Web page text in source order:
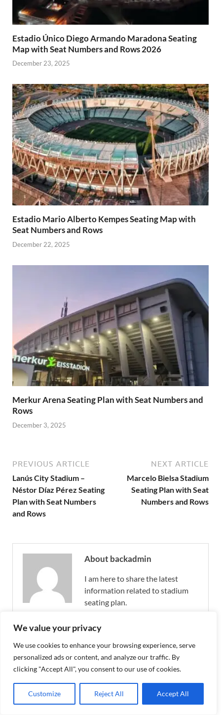
We value your privacy
We use cookies to enhance your browsing experience, serve
personalized ads or content, and analyze our traffic. By
clicking "Accept All", you consent to our use of cookies.
Customize Reject All Accept All
Estadio Único Diego Armando Maradona Seating
Map with Seat Numbers and Rows 2026
December 23, 2025
Estadio Mario Alberto Kempes Seating Map with
Seat Numbers and Rows
December 22, 2025
Merkur Arena Seating Plan with Seat Numbers and
Rows
December 3, 2025
PREVIOUS ARTICLE
Lanús City Stadium –
Néstor Díaz Pérez Seating
Plan with Seat Numbers
and Rows
NEXT ARTICLE
Marcelo Bielsa Stadium
Seating Plan with Seat
Numbers and Rows
About backadmin
I am here to share the latest
information related to stadium
seating plan.
Allianz Stadion Seating Plan 2026
Seating Map with Seat Numbers
February 22, 2025